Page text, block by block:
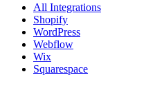
All Integrations
Shopify
WordPress
Webflow
Wix
Squarespace